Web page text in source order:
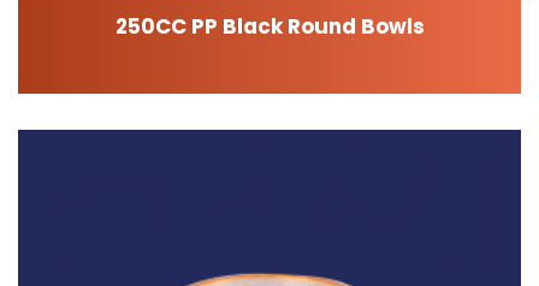
250CC PP Black Round Bowls